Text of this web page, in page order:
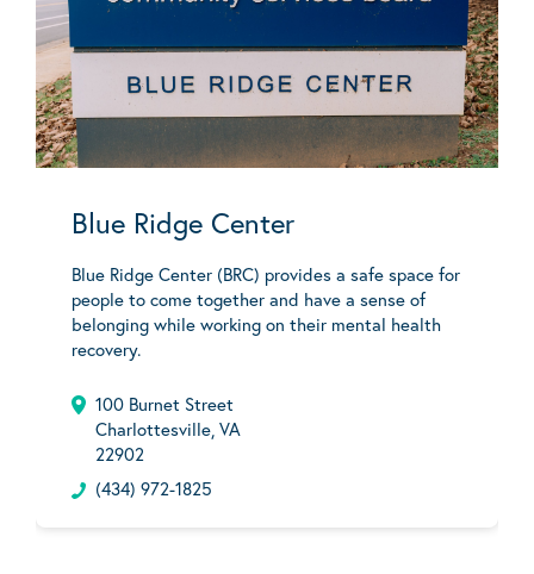
Blue Ridge Center
Blue Ridge Center (BRC) provides a safe space for
people to come together and have a sense of
belonging while working on their mental health
recovery.
100 Burnet Street
Charlottesville, VA
22902
(434) 972-1825